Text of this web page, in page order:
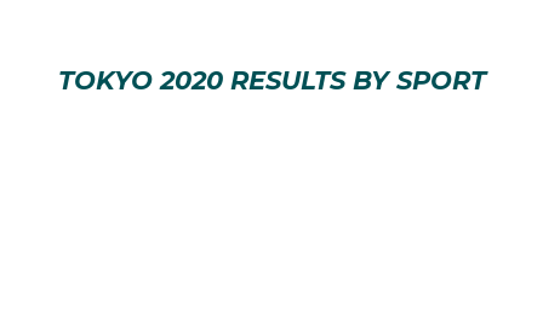
TOKYO 2020 RESULTS BY SPORT